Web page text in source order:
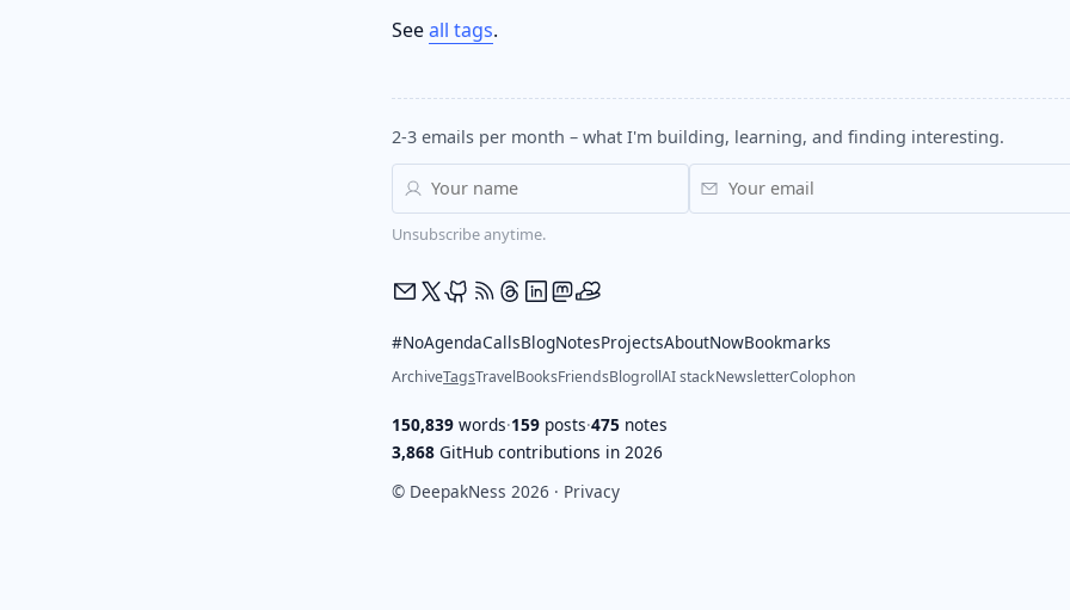
Seeall tags.
2-3 emails per month – what I'm building, learning, and finding interesting.
Unsubscribe anytime.
#NoAgendaCallsBlogNotesProjectsAboutNowBookmarks
ArchiveTagsTravelBooksFriendsBlogrollAI stackNewsletterColophon
150,839 words·159 posts·475 notes
3,868 GitHub contributions in 2026
© DeepakNess 2026 · Privacy